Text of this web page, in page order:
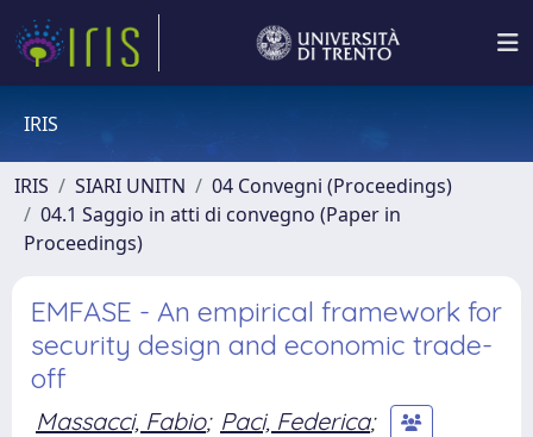
IRIS
IRIS SIARI UNITN
04 Convegni (Proceedings)
04.1 Saggio in atti di convegno (Paper in
Proceedings)
EMFASE - An empirical framework for
security design and economic trade-
off
Massacci, Fabio; Paci, Federica;